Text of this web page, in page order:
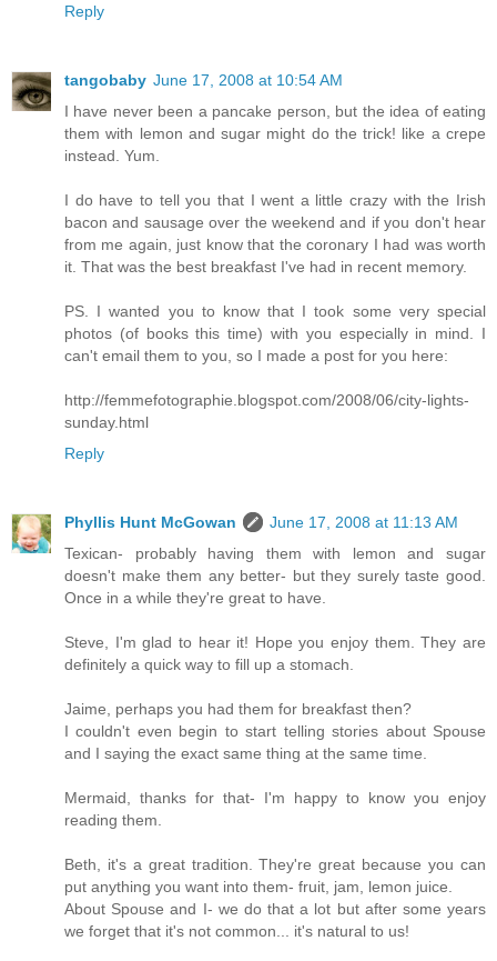
Reply
tangobaby June 17, 2008 at 10:54 AM
I have never been a pancake person, but the idea of eating
them with lemon and sugar might do the trick! like a crepe
instead. Yum.
I do have to tell you that I went a little crazy with the Irish
bacon and sausage over the weekend and if you don't hear
from me again, just know that the coronary I had was worth
it. That was the best breakfast I've had in recent memory.
PS. I wanted you to know that I took some very special
photos (of books this time) with you especially in mind. I
can't email them to you, so I made a post for you here:
http://femmefotographie.blogspot.com/2008/06/city-lights-
sunday.html
Reply
Phyllis Hunt McGowan
June 17, 2008 at 11:13 AM
Texican- probably having them with lemon and sugar
doesn't make them any better- but they surely taste good.
Once in a while they're great to have.
Steve, I'm glad to hear it! Hope you enjoy them. They are
definitely a quick way to fill up a stomach.
Jaime, perhaps you had them for breakfast then?
I couldn't even begin to start telling stories about Spouse
and I saying the exact same thing at the same time.
Mermaid, thanks for that- I'm happy to know you enjoy
reading them.
Beth, it's a great tradition. They're great because you can
put anything you want into them- fruit, jam, lemon juice.
About Spouse and I- we do that a lot but after some years
we forget that it's not common... it's natural to us!